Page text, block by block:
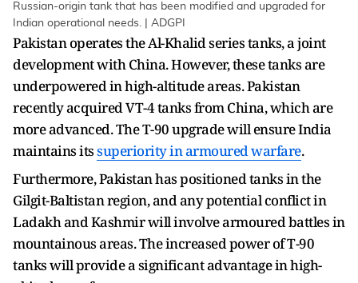
Russian-origin tank that has been modified and upgraded for
Indian operational needs. | ADGPI
Pakistan operates the Al-Khalid series tanks, a joint
development with China. However, these tanks are
underpowered in high-altitude areas. Pakistan
recently acquired VT-4 tanks from China, which are
more advanced. The T-90 upgrade will ensure India
maintains itssuperiority in armoured warfare.
Furthermore, Pakistan has positioned tanks in the
Gilgit-Baltistan region, and any potential conflict in
Ladakh and Kashmir will involve armoured battles in
mountainous areas. The increased power of T-90
tanks will provide a significant advantage in high-